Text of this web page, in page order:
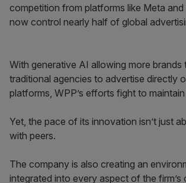
competition from platforms like Meta
now control nearly half of global
With generative AI allowing more brands
traditional agencies to advertise directly
platforms, WPP’s efforts fight to
Yet, the pace of its innovation isn’t just
with peers.
The company is also creating an
integrated into every aspect of the firm’s